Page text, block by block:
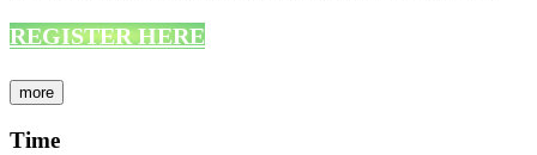
REGISTER HERE
more
Time